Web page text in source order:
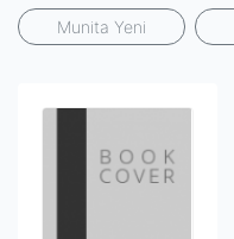
Munita Yeni